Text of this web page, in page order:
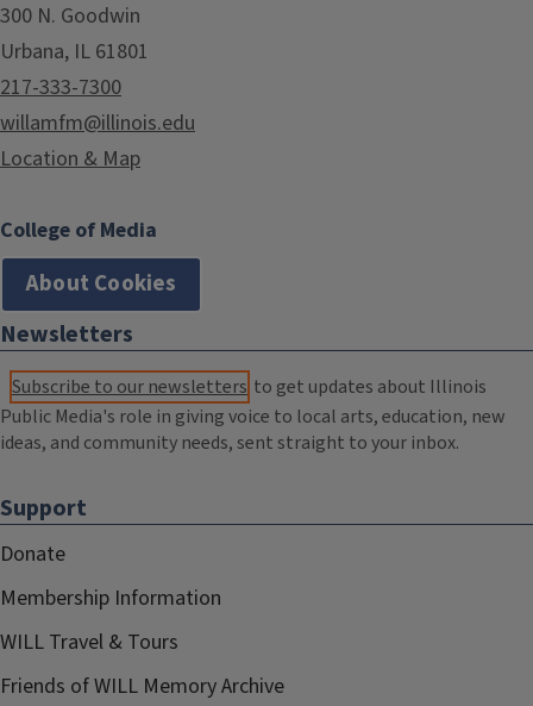
300 N. Goodwin
Urbana, IL 61801
217-333-7300
willamfm@illinois.edu
Location & Map
College of Media
About Cookies
Newsletters
Subscribe to our newsletters to get updates about Illinois
Public Media's role in giving voice to local arts, education, new
ideas, and community needs, sent straight to your inbox.
Support
Donate
Membership Information
WILL Travel & Tours
Friends of WILL Memory Archive